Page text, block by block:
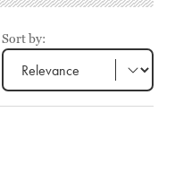
Sort by: